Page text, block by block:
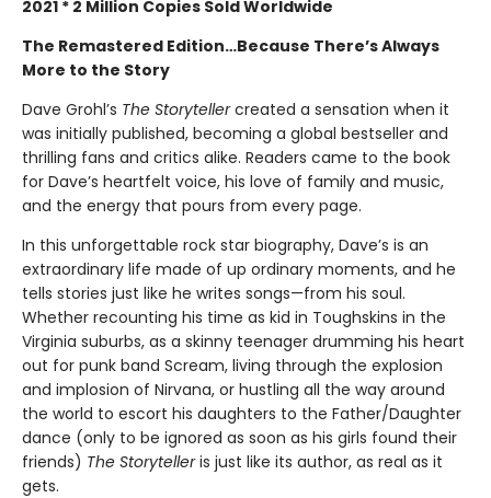
2021 * 2 Million Copies Sold Worldwide
The Remastered Edition…Because There’s Always
More to the Story
Dave Grohl’s The Storytellercreated a sensation when it
was initially published, becoming a global bestseller and
thrilling fans and critics alike. Readers came to the book
for Dave’s heartfelt voice, his love of family and music,
and the energy that pours from every page.
In this unforgettable rock star biography, Dave’s is an
extraordinary life made of up ordinary moments, and he
tells stories just like he writes songs—from his soul.
Whether recounting his time as kid in Toughskins in the
Virginia suburbs, as a skinny teenager drumming his heart
out for punk band Scream, living through the explosion
and implosion of Nirvana, or hustling all the way around
the world to escort his daughters to the Father/Daughter
dance (only to be ignored as soon as his girls found their
friends) The Storytelleris just like its author, as real as it
gets.